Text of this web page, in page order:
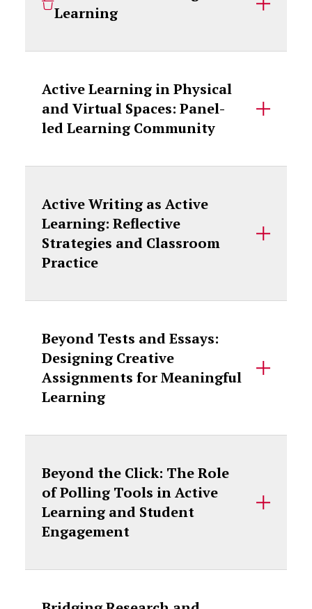
Learning
Active Learning in Physical
and Virtual Spaces: Panel-
led Learning Community
Active Writing as Active
Learning: Reflective
Strategies and Classroom
Practice
Beyond Tests and Essays:
Designing Creative
Assignments for Meaningful
Learning
Beyond the Click: The Role
of Polling Tools in Active
Learning and Student
Engagement